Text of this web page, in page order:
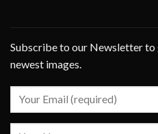
Subscribe to our Newsletter
newest images.